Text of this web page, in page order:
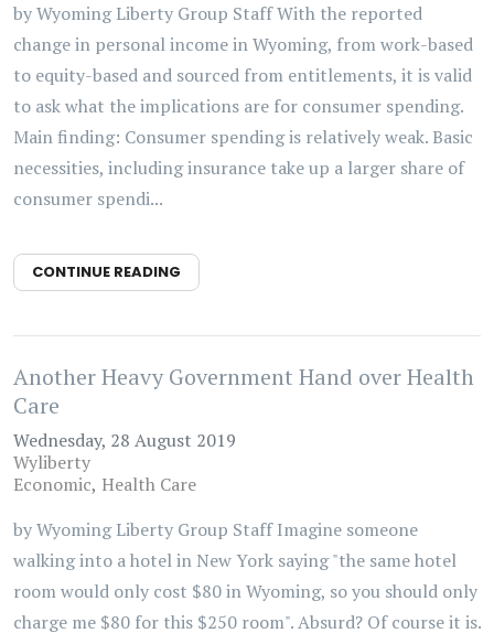
by Wyoming Liberty Group Staff With the reported
change in personal income in Wyoming, from work-based
to equity-based and sourced from entitlements, it is valid
to ask what the implications are for consumer spending.
Main finding: Consumer spending is relatively weak. Basic
necessities, including insurance take up a larger share of
consumer spendi...
CONTINUE READING
Another Heavy Government Hand over Health
Care
Wednesday, 28 August 2019
Wyliberty
Economic Health Care
by Wyoming Liberty Group Staff Imagine someone
walking into a hotel in New York saying "the same hotel
room would only cost $80 in Wyoming, so you should only
charge me $80 for this $250 room". Absurd? Of course it is.